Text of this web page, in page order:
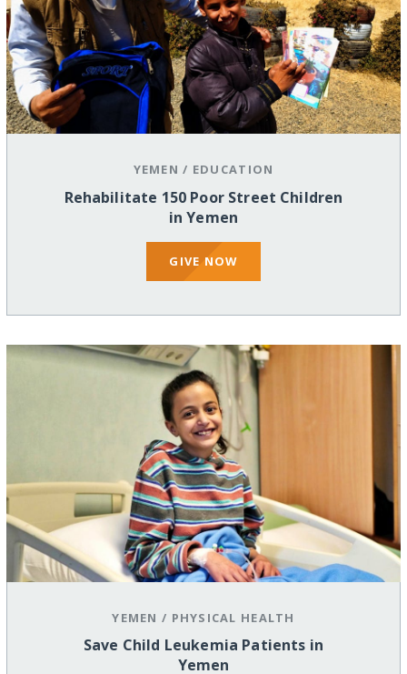
YEMEN / EDUCATION
Rehabilitate 150 Poor Street Children
in Yemen
GIVE NOW
YEMEN / PHYSICAL HEALTH
Save Child Leukemia Patients in
Yemen